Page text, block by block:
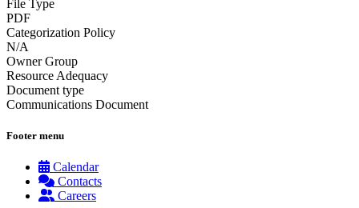
File Type
PDF
Categorization Policy
N/A
Owner Group
Resource Adequacy
Document type
Communications Document
Footer menu
Calendar
Contacts
Careers